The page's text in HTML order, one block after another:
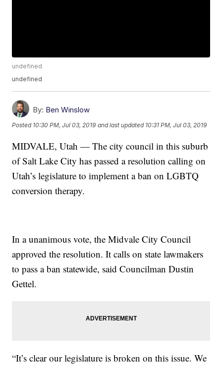
undefined
undefined
By: Ben Winslow
Posted 10:30 PM, Jul 03, 2019 and last updated 10:31 PM, Jul 03, 2019
MIDVALE, Utah — The city council in this suburb
of Salt Lake City has passed a resolution calling on
Utah’s legislature to implement a ban on LGBTQ
conversion therapy.
In a unanimous vote, the Midvale City Council
approved the resolution. It calls on state lawmakers
to pass a ban statewide, said Councilman Dustin
Gettel.
“It’s clear our legislature is broken on this issue. We